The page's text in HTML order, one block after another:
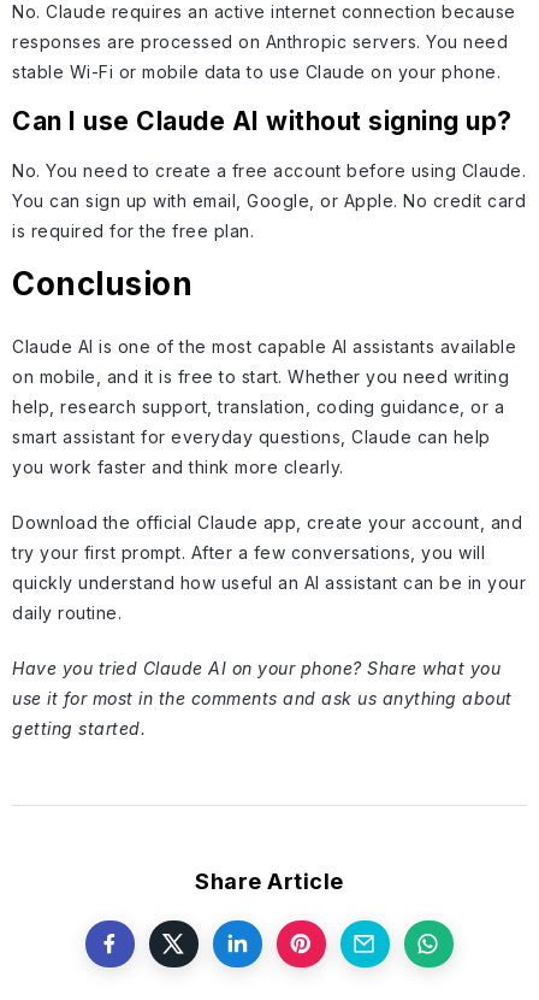
No. Claude requires an active internet connection because
responses are processed on Anthropic servers. You need
stable Wi-Fi or mobile data to use Claude on your phone.
Can I use Claude AI without signing up?
No. You need to create a free account before using Claude.
You can sign up with email, Google, or Apple. No credit card
is required for the free plan.
Conclusion
Claude AI is one of the most capable AI assistants available
on mobile, and it is free to start. Whether you need writing
help, research support, translation, coding guidance, or a
smart assistant for everyday questions, Claude can help
you work faster and think more clearly.
Download the official Claude app, create your account, and
try your first prompt. After a few conversations, you will
quickly understand how useful an AI assistant can be in your
daily routine.
Have you tried Claude AI on your phone? Share what you
use it for most in the comments and ask us anything about
getting started.
Share Article